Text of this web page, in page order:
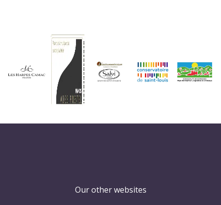
Our other websites